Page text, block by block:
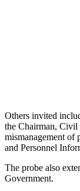
Others invited
the Chairman, Civil
mismanagement of
and Personnel
The probe also
Government.